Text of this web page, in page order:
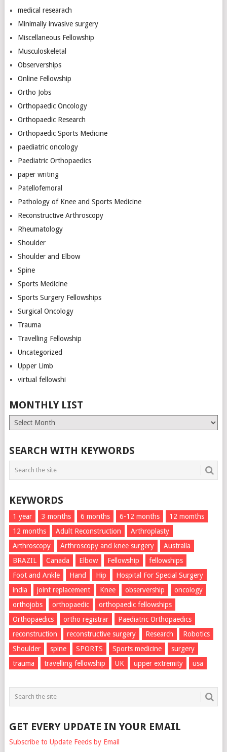
medical researach
Minimally invasive surgery
Miscellaneous Fellowship
Musculoskeletal
Observerships
Online Fellowship
Ortho Jobs
Orthopaedic Oncology
Orthopaedic Research
Orthopaedic Sports Medicine
paediatric oncology
Paediatric Orthopaedics
paper writing
Patellofemoral
Pathology of Knee and Sports Medicine
Reconstructive Arthroscopy
Rheumatology
Shoulder
Shoulder and Elbow
Spine
Sports Medicine
Sports Surgery Fellowships
Surgical Oncology
Trauma
Travelling Fellowship
Uncategorized
Upper Limb
virtual fellowshi
MONTHLY LIST
Monthly
List
SEARCH WITH KEYWORDS
KEYWORDS
1 year 3 months 6 months 6-12 months
12 momths
12 months
Adult Reconstruction
Arthroplasty
Arthroscopy
Arthroscopy and knee surgery
Australia
BRAZIL
Canada Elbow Fellowship
fellowships
Foot and Ankle
Hand Hip
Hospital For Special Surgery
india
joint replacement Knee observership
oncology
orthojobs
orthopaedic
orthopaedic fellowships
Orthopaedics
ortho registrar
Paediatric Orthopaedics
reconstruction
reconstructive surgery Research
Robotics
Shoulder
spine SPORTS Sports medicine
surgery
trauma
travelling fellowship UK upper extremity usa
GET EVERY UPDATE IN YOUR EMAIL
Subscribe to Update Feeds by Email